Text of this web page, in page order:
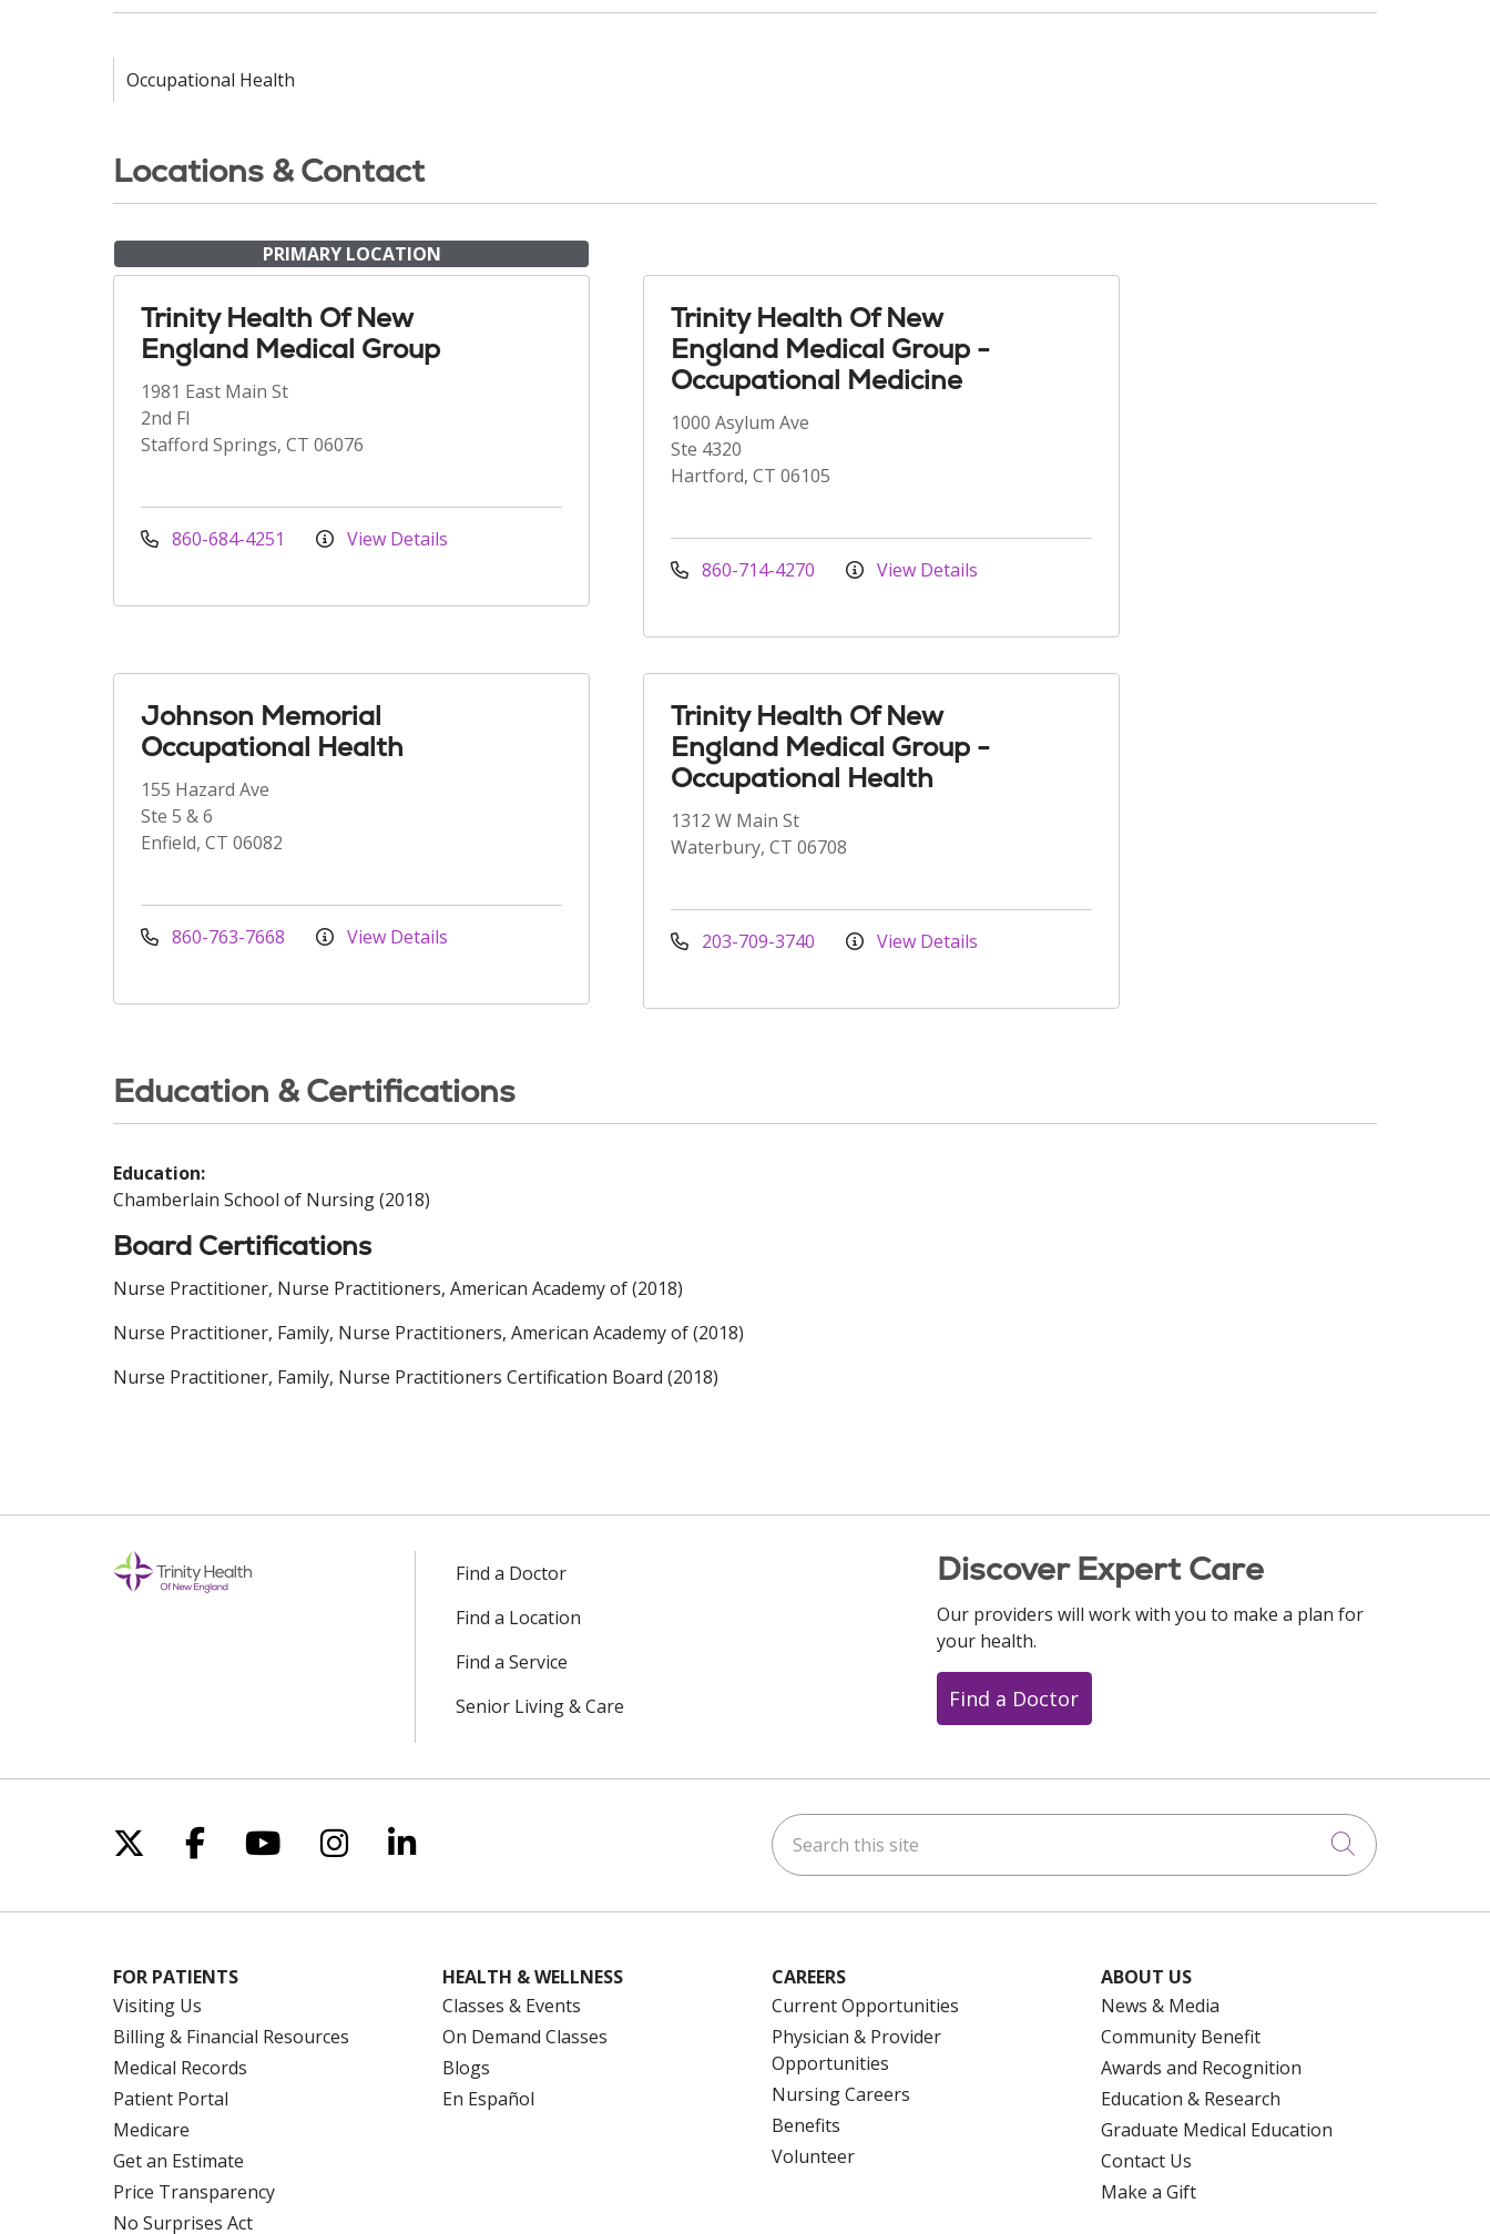
Occupational Health
Locations & Contact
PRIMARY LOCATION
Trinity Health Of New
England Medical Group
1981 East Main St
2nd Fl
Stafford Springs, CT 06076
860-684-4251 View Details
Trinity Health Of New
England Medical Group -
Occupational Medicine
1000 Asylum Ave
Ste 4320
Hartford, CT 06105
860-714-4270 View Details
Johnson Memorial
Occupational Health
155 Hazard Ave
Ste 5 & 6
Enfield, CT 06082
860-763-7668 View Details
Trinity Health Of New
England Medical Group -
Occupational Health
1312 W Main St
Waterbury, CT 06708
203-709-3740 View Details
Education & Certifications
Education:
Chamberlain School of Nursing (2018)
Board Certifications
Nurse Practitioner, Nurse Practitioners, American Academy of (2018)
Nurse Practitioner, Family, Nurse Practitioners, American Academy of (2018)
Nurse Practitioner, Family, Nurse Practitioners Certification Board (2018)
Find a Doctor
Find a Location
Find a Service
Senior Living & Care
Discover Expert Care
Our providers will work with you to make a plan for
your health.
Find a Doctor
Follow us on X
Follow us on Facebook
Follow us on YouTube
Follow us on Instagram
Follow us on LinkedIn Search this site
Click to
FOR PATIENTS
Visiting Us
Billing & Financial Resources
Medical Records
Patient Portal
Medicare
Get an Estimate
Price Transparency
No Surprises Act
HEALTH & WELLNESS
Classes & Events
On Demand Classes
Blogs
En Español
CAREERS
Current Opportunities
Physician & Provider
Opportunities
Nursing Careers
Benefits
Volunteer
ABOUT US
News & Media
Community Benefit
Awards and Recognition
Education & Research
Graduate Medical Education
Contact Us
Make a Gift